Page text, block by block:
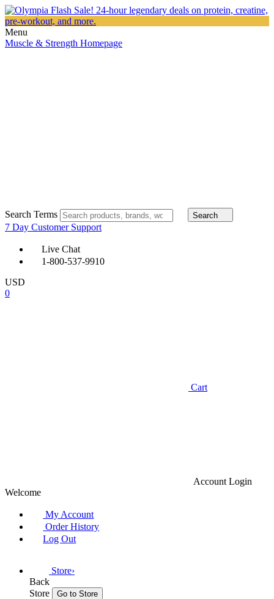
Menu
Muscle & Strength Homepage
Search Terms Search
7 Day Customer Support
Live Chat
1-800-537-9910
USD
0
Cart
Account Login
Welcome
My Account
Order History
Log Out
Store›
Back
Store
Go to Store